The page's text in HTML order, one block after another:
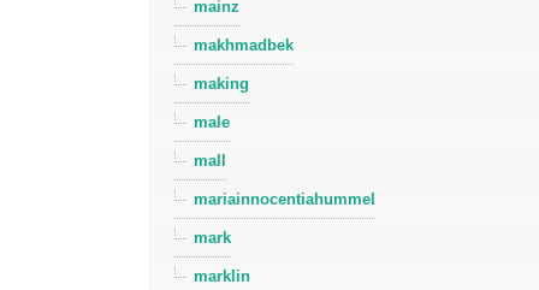
mainz
makhmadbek
making
male
mall
mariainnocentiahummel
mark
marklin